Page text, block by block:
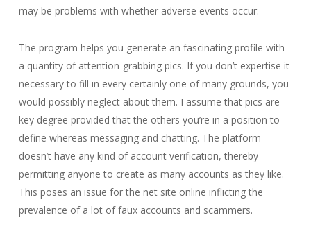
may be problems with whether adverse events occur.
The program helps you generate an fascinating profile with
a quantity of attention-grabbing pics. If you don’t expertise it
necessary to fill in every certainly one of many grounds, you
would possibly neglect about them. I assume that pics are
key degree provided that the others you’re in a position to
define whereas messaging and chatting. The platform
doesn’t have any kind of account verification, thereby
permitting anyone to create as many accounts as they like.
This poses an issue for the net site online inflicting the
prevalence of a lot of faux accounts and scammers.